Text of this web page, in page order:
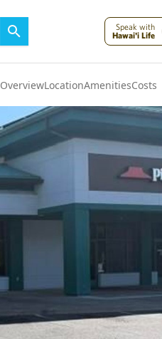
Speak with
Hawai'i Life
OverviewLocationAmenitiesCosts